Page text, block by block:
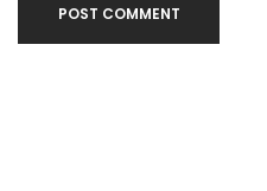
POST COMMENT